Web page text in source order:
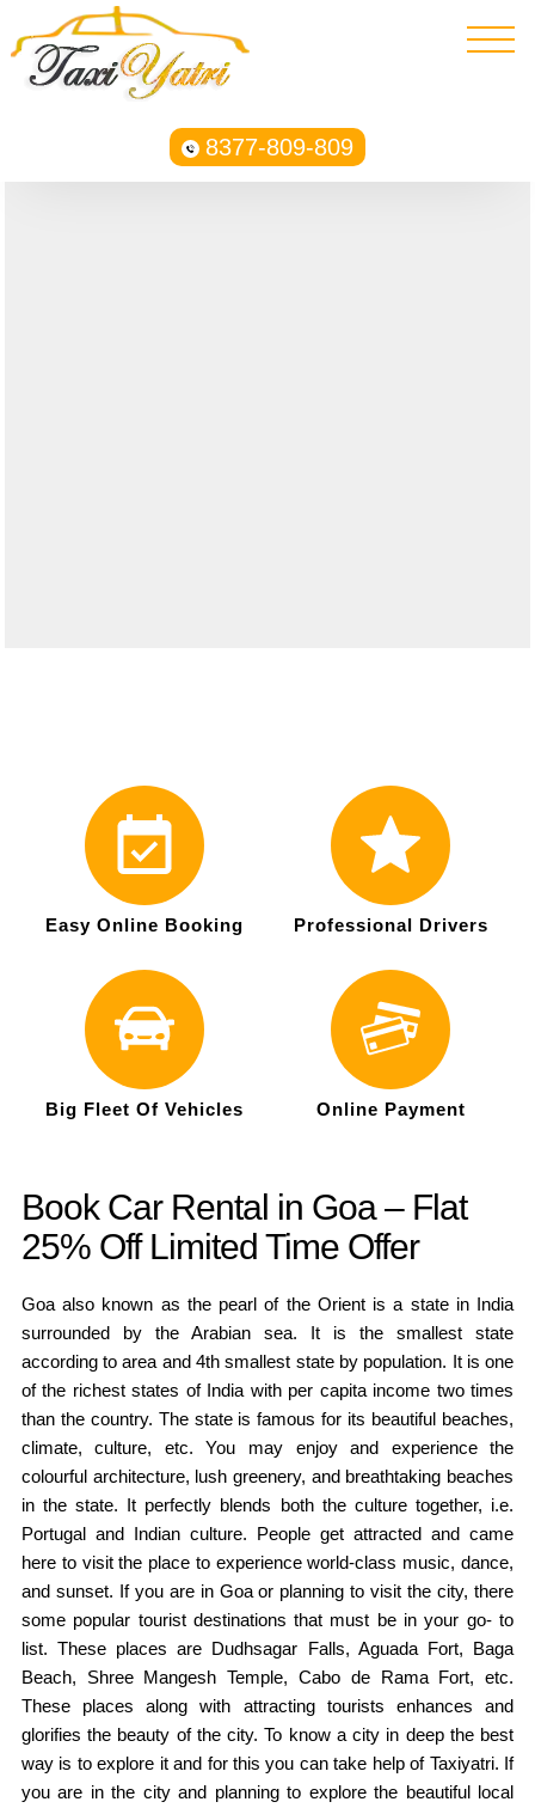
8377-809-809
Easy Online Booking Professional Drivers
Big Fleet Of Vehicles Online Payment
Book Car Rental in Goa – Flat
25% Off Limited Time Offer
Goa also known as the pearl of the Orient is a state in India
surrounded by the Arabian sea. It is the smallest state
according to area and 4th smallest state by population. It is one
of the richest states of India with per capita income two times
than the country. The state is famous for its beautiful beaches,
climate, culture, etc. You may enjoy and experience the
colourful architecture, lush greenery, and breathtaking beaches
in the state. It perfectly blends both the culture together, i.e.
Portugal and Indian culture. People get attracted and came
here to visit the place to experience world-class music, dance,
and sunset. If you are in Goa or planning to visit the city, there
some popular tourist destinations that must be in your go- to
list. These places are Dudhsagar Falls, Aguada Fort, Baga
Beach, Shree Mangesh Temple, Cabo de Rama Fort, etc.
These places along with attracting tourists enhances and
glorifies the beauty of the city. To know a city in deep the best
way is to explore it and for this you can take help of Taxiyatri. If
you are in the city and planning to explore the beautiful local